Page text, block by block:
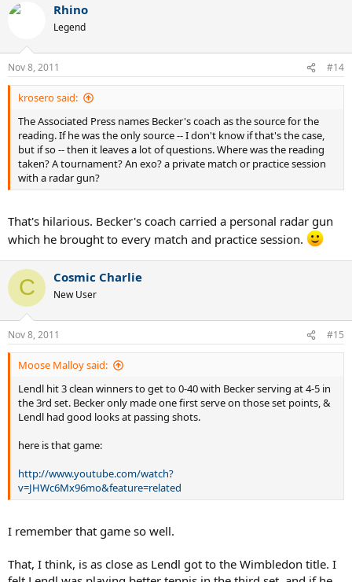
Rhino
Legend
Nov 8, 2011 #14
krosero said:
The Associated Press names Becker's coach as the source for the
reading. If he was the only source -- I don't know if that's the case,
but if so -- then it leaves a lot of questions. Where was the reading
taken? A tournament? An exo? a private match or practice session
with a radar gun?
That's hilarious. Becker's coach carried a personal radar gun
which he brought to every match and practice session.
C Cosmic Charlie
New User
Nov 8, 2011 #15
Moose Malloy said:
Lendl hit 3 clean winners to get to 0-40 with Becker serving at 4-5 in
the 3rd set. Becker only made one first serve on those set points, &
Lendl had good looks at passing shots.
here is that game:
http://www.youtube.com/watch?
v=JHWc6Mx96mo&feature=related
I remember that game so well.
That, I think, is as close as Lendl got to the Wimbledon title. I